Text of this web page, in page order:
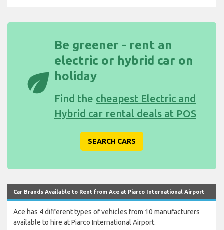
eco
Be greener - rent an
electric or hybrid car on
holiday
Find the cheapest Electric and
Hybrid car rental deals at POS
SEARCH CARS
Car Brands Available to Rent from Ace at Piarco International Airport
Ace has 4 different types of vehicles from 10 manufacturers
available to hire at Piarco International Airport.